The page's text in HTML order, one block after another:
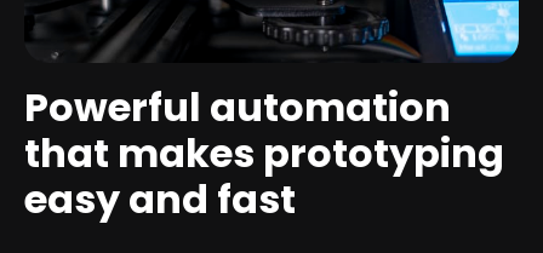
Powerful automation
that makes prototyping
easy and fast